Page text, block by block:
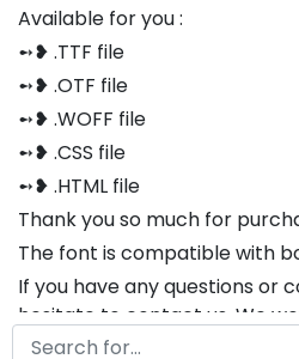
Available for you :
➻❥ .TTF file
➻❥ .OTF file
➻❥ .WOFF file
➻❥ .CSS file
➻❥ .HTML file
Thank you so much for
The font is compatible with
If you have any questions or
hesitate to contact us. We
you in any way possible.